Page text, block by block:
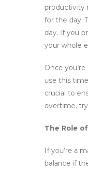
productivity
for the day.
day. If you
your whole
Once
use this
crucial to
overtime,
The Role
If you’re a
balance if